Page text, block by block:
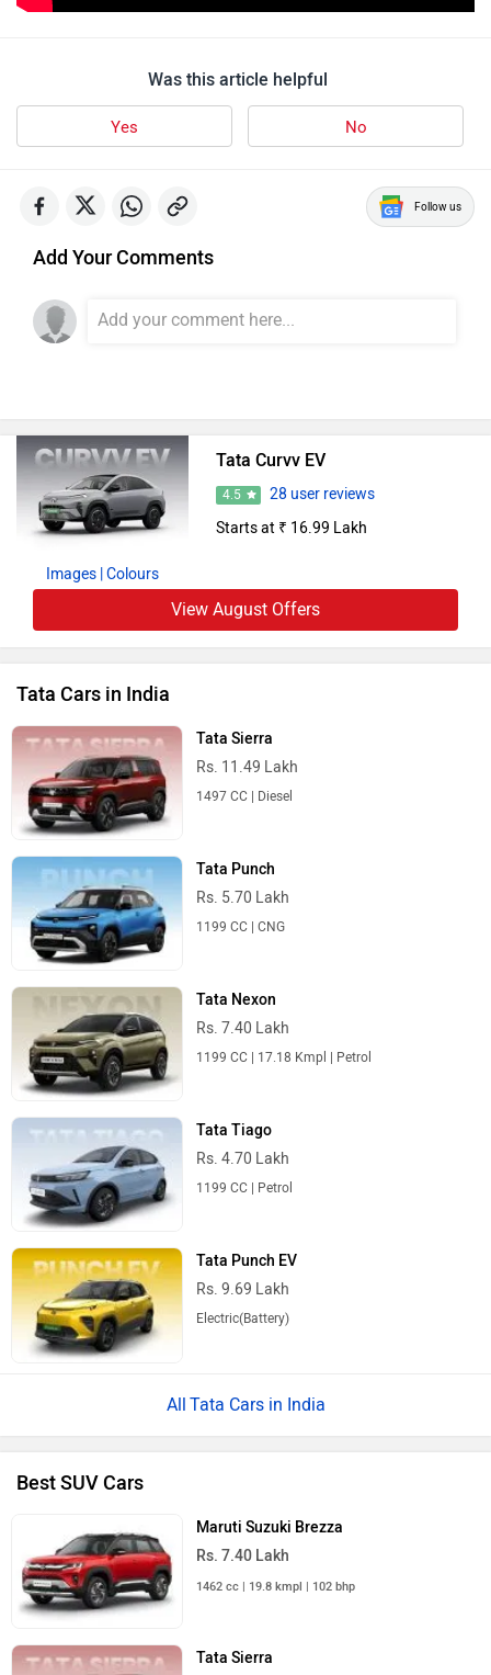
Was this article helpful
Yes No
Follow us
Add Your Comments
Images | Colours
Tata Curvv EV
4.5
28 user reviews
Starts at ₹ 16.99 Lakh
View August Offers
Tata Cars in India
Tata Sierra
Rs. 11.49 Lakh
1497 CC | Diesel
Tata Punch
Rs. 5.70 Lakh
1199 CC | CNG
Tata Nexon
Rs. 7.40 Lakh
1199 CC | 17.18 Kmpl | Petrol
Tata Tiago
Rs. 4.70 Lakh
1199 CC | Petrol
Tata Punch EV
Rs. 9.69 Lakh
Electric(Battery)
Tata Cars in India
Best SUV Cars
Maruti Suzuki Brezza
Rs. 7.40 Lakh
1462 cc | 19.8 kmpl | 102 bhp
Tata Sierra